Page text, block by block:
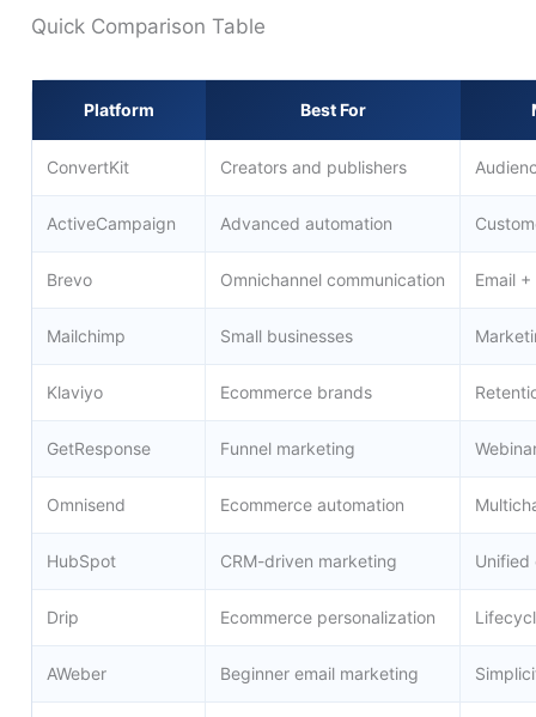
Quick Comparison Table
Platform Best For
ConvertKit Creators and publishers
ActiveCampaign Advanced automation
Brevo Omnichannel communication Email +
Mailchimp Small businesses
Klaviyo Ecommerce brands
GetResponse Funnel marketing
Omnisend Ecommerce automation
HubSpot CRM-driven marketing Unified
Drip Ecommerce personalization
AWeber Beginner email marketing